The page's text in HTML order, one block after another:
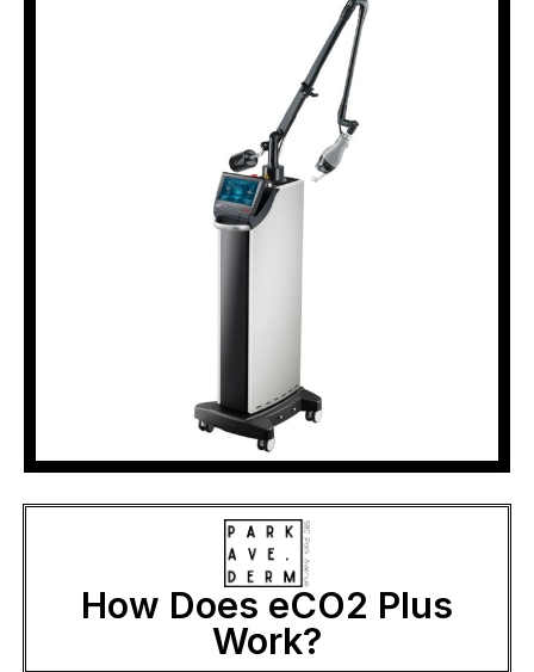
How Does eCO2 Plus
Work?